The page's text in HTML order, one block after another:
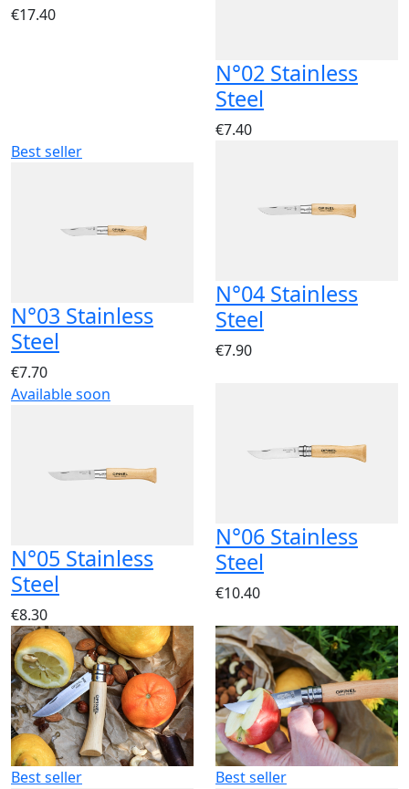
€17.40
N°02 Stainless
Steel
€7.40
Best seller
N°03 Stainless
Steel
€7.70
N°04 Stainless
Steel
€7.90
Available soon
N°05 Stainless
Steel
€8.30
N°06 Stainless
Steel
€10.40
Best seller Best seller